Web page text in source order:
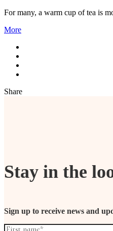
For many, a warm cup of tea is
More
Share
Stay in the
Sign up to receive news and